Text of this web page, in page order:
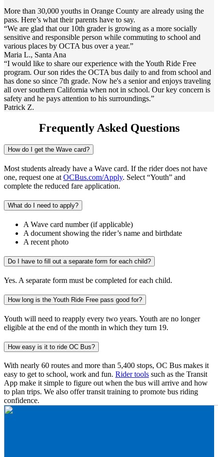
More than 30,000 youths in Orange County are already using the
pass. Here’s what their parents have to say.
“We are glad that our 10th grader is growing as a more socially
sensitive and responsible person while commuting to school and
various places by OCTA bus over a year.”
Maria L., Santa Ana
“I would like to share our experience with the Youth Ride Free
program. Our son rides the OCTA bus daily to and from school and
has done so since 7th grade. Now he's a senior and enjoys traveling
all over southern California when not in school. Our key concern is
safety and he pays attention to his surroundings.”
Patrick Z.
Frequently Asked Questions
How do I get the Wave card?
Most students already have a Wave card. If the rider does not have
one, request one at OCBus.com/Apply. Select “Youth” and
complete the reduced fare application.
What do I need to apply?
A Wave card number (if applicable)
A document showing the rider’s name and birthdate
A recent photo
Do I have to fill out a separate form for each child?
Yes. A separate form must be completed for each child.
How long is the Youth Ride Free pass good for?
Youth will need to reapply every two years. Youth are no longer
eligible at the end of the month in which they turn 19.
How easy is it to ride OC Bus?
With nearly 60 routes and more than 5,400 stops, OC Bus makes it
easy to get to school, work and fun. Rider tools such as the Transit
App make it simple to figure out when the bus will arrive and how
to plan trips. We also offer transit training to promote bus riding
confidence.